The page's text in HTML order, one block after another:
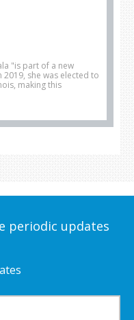
"is part of a new
she was elected to
making this
periodic updates